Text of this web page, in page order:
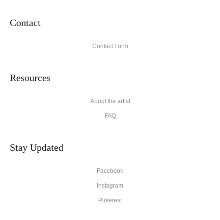
Contact
Contact Form
Resources
About the artist
FAQ
Stay Updated
Facebook
Instagram
Pinterest